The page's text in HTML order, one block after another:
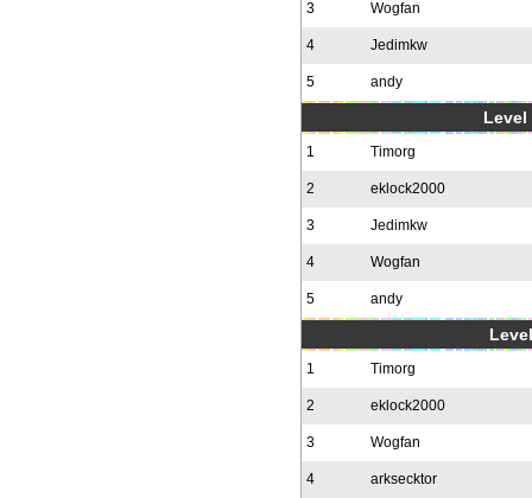
3 Wogfan
4 Jedimkw
5 andy
Level
1 Timorg
2 eklock2000
3 Jedimkw
4 Wogfan
5 andy
1 Timorg
2 eklock2000
3 Wogfan
4 arksecktor